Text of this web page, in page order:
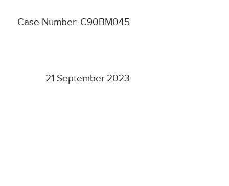
Case Number: C90BM045
21 September 2023